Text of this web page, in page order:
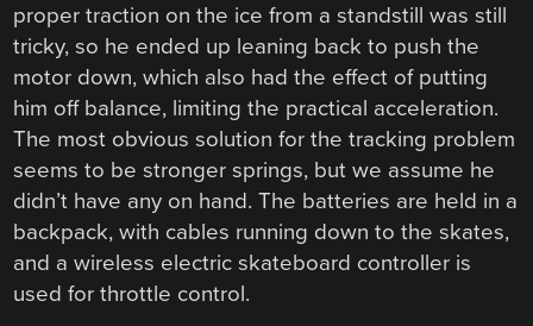
proper traction on the ice from a standstill was still
tricky, so he ended up leaning back to push the
motor down, which also had the effect of putting
him off balance, limiting the practical acceleration.
The most obvious solution for the tracking problem
seems to be stronger springs, but we assume he
didn’t have any on hand. The batteries are held in a
backpack, with cables running down to the skates,
and a wireless electric skateboard controller is
used for throttle control.